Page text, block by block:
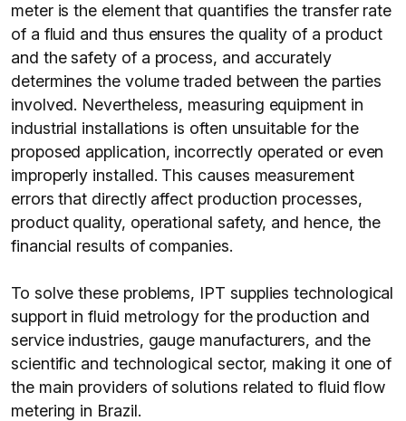
meter is the element that quantifies the transfer rate
of a fluid and thus ensures the quality of a product
and the safety of a process, and accurately
determines the volume traded between the parties
involved. Nevertheless, measuring equipment in
industrial installations is often unsuitable for the
proposed application, incorrectly operated or even
improperly installed. This causes measurement
errors that directly affect production processes,
product quality, operational safety, and hence, the
financial results of companies.
To solve these problems, IPT supplies technological
support in fluid metrology for the production and
service industries, gauge manufacturers, and the
scientific and technological sector, making it one of
the main providers of solutions related to fluid flow
metering in Brazil.